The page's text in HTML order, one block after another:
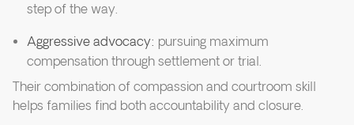
step of the way.
Aggressive advocacy: pursuing maximum
compensation through settlement or trial.
Their combination of compassion and courtroom skill
helps families find both accountability and closure.